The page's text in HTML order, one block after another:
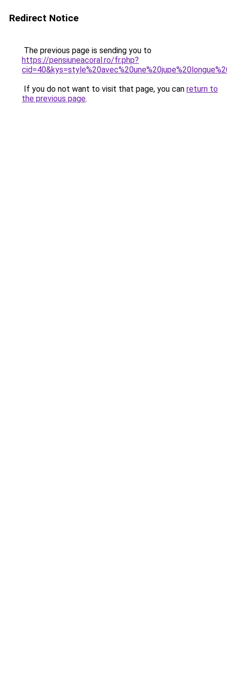
Redirect Notice
The previous page is sending you to
https://pensiuneacoral.ro/fr.php?
If you do not want to visit that page, you can return to
the previous page.